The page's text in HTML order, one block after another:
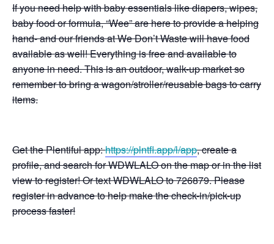
If you need help with baby essentials like diapers, wipes,
baby food or formula, “Wee” are here to provide a helping
hand- and our friends at We Don’t Waste will have food
available as well! Everything is free and available to
anyone in need. This is an outdoor, walk-up market so
remember to bring a wagon/stroller/reusable bags to carry
items.
Get the Plentiful app:https://plntfl.app/l/app, create a
profile, and search for WDWLALO on the map or in the list
view to register! Or text WDWLALO to 726879. Please
register in advance to help make the check-in/pick-up
process faster!